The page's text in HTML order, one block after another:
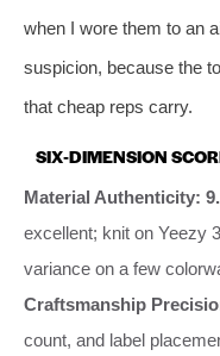
when I wore them to an
suspicion, because the
that cheap reps carry.
SIX‑DIMENSION
Material Authenticity:
excellent; knit on Yeezy
variance on a few
Craftsmanship
count, and label